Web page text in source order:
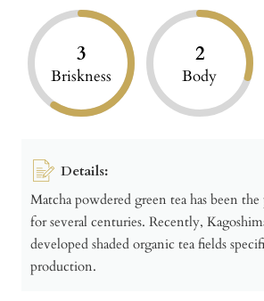
3
Briskness
2
Body
Details:
Matcha powdered green tea has been
for several centuries. Recently,
developed shaded organic tea fields
production.